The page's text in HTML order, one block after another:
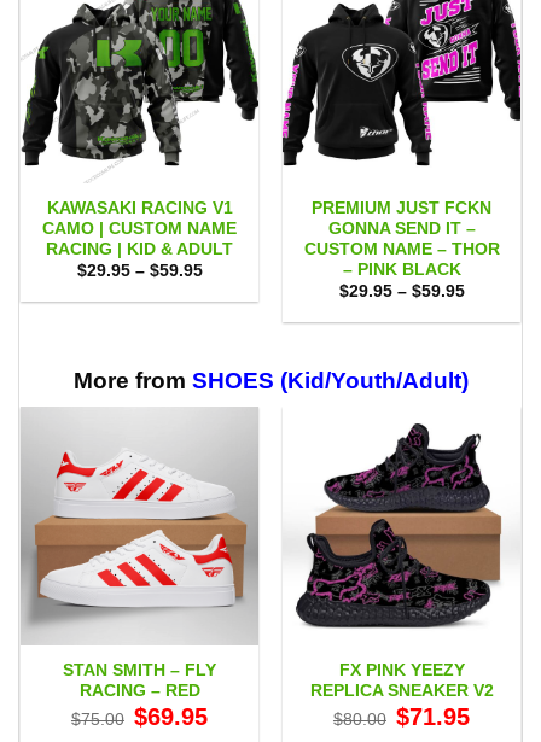
KAWASAKI RACING V1
CAMO | CUSTOM NAME
RACING | KID & ADULT
$29.95 – $59.95Price
$29.95
PREMIUM JUST FCKN
GONNA SEND IT –
CUSTOM NAME – THOR
– PINK BLACK
$29.95 – $59.95Price
$29.95
More from SHOES (Kid/Youth/Adult)
STAN SMITH – FLY
RACING – RED
$75.00 Original
price
$69.95price
FX PINK YEEZY
REPLICA SNEAKER V2
$80.00 Original
price
$71.95price